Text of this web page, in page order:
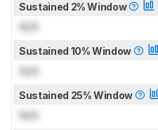
Sustained 2% Window
N/A
Sustained 10% Window
N/A
Sustained 25% Window
N/A